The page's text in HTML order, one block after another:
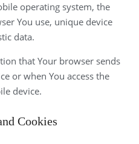
operating system, the
You use, unique device
data.
that Your browser sends
or when You access the
device.
Cookies